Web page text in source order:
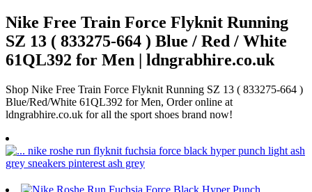
Nike Free Train Force Flyknit Running
SZ 13 ( 833275-664 ) Blue / Red / White
61QL392 for Men | ldngrabhire.co.uk
Shop Nike Free Train Force Flyknit Running SZ 13 ( 833275-664 )
Blue/Red/White 61QL392 for Men, Order online at
ldngrabhire.co.uk for all the sport shoes brand now!